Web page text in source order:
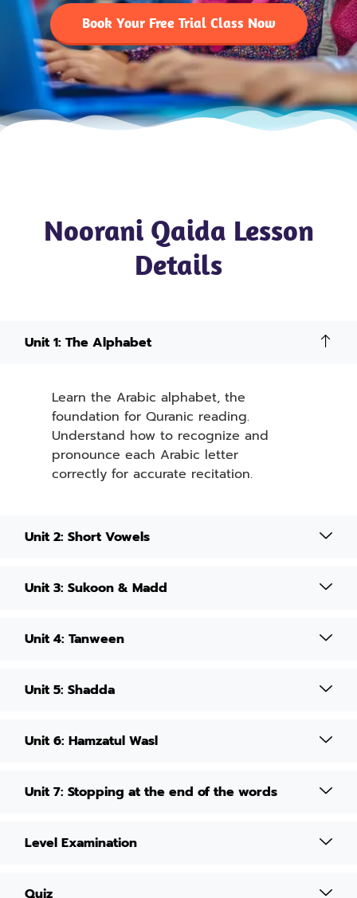
Book Your Free Trial Class Now
Noorani Qaida Lesson
Details
Unit 1: The Alphabet
Learn the Arabic alphabet, the
foundation for Quranic reading.
Understand how to recognize and
pronounce each Arabic letter
correctly for accurate recitation.
Unit 2: Short Vowels
Unit 3: Sukoon & Madd
Unit 4: Tanween
Unit 5: Shadda
Unit 6: Hamzatul Wasl
Unit 7: Stopping at the end of the words
Level Examination
Quiz